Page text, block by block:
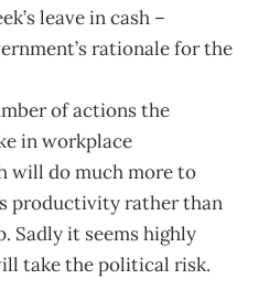
leave in cash –
rationale for the
of actions the
in workplace
will do much more to
productivity rather than
Sadly it seems highly
take the political risk.